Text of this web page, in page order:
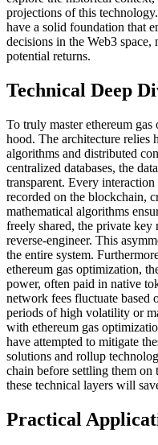
projections of this
have a solid foundation that
decisions in the Web3
potential returns.
Technical Deep
To truly master ethereum
hood. The architecture relies
algorithms and distributed
centralized databases, the
transparent. Every
recorded on the blockchain,
mathematical algorithms
freely shared, the private key
reverse-engineer. This
the entire system.
ethereum gas optimization,
power, often paid in native
network fees fluctuate
periods of high volatility or
with ethereum gas
have attempted to mitigate
solutions and rollup
chain before settling them
these technical layers will
Practical